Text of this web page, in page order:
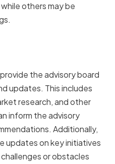
others may be
the advisory board
updates. This includes
research, and other
inform the advisory
Additionally,
updates on key initiatives
or obstacles